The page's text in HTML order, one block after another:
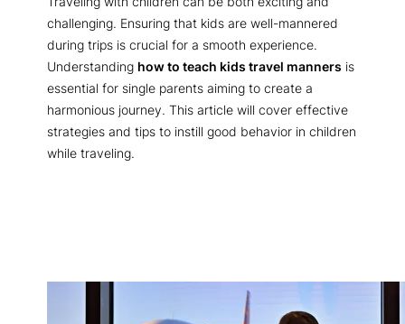
challenging. Ensuring that kids are well-mannered
during trips is crucial for a smooth experience.
Understanding how to teach kids travel manners is
essential for single parents aiming to create a
harmonious journey. This article will cover effective
strategies and tips to instill good behavior in children
while traveling.